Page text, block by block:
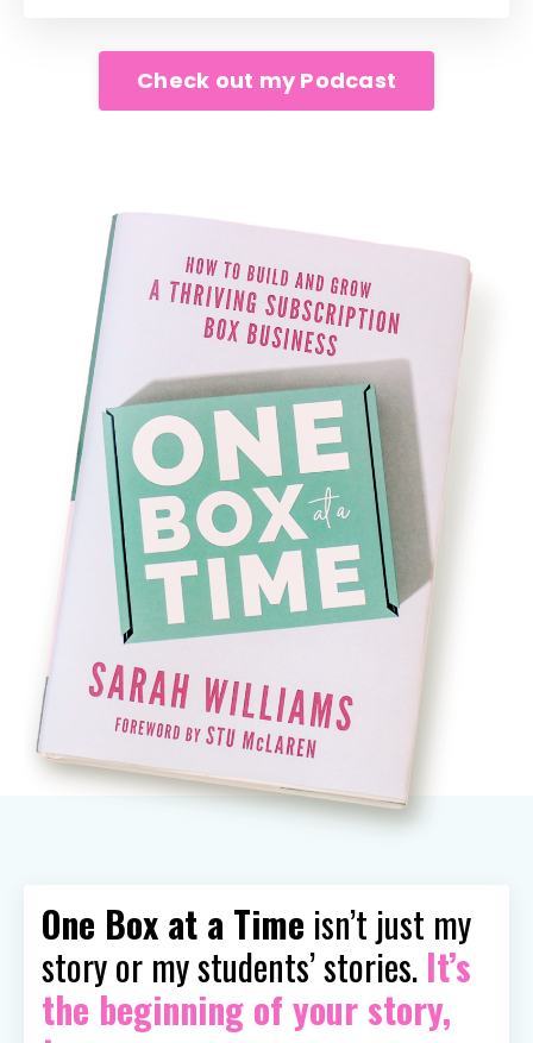
Check out my Podcast
One Box at a Time isn’t just my
story or my students’ stories. It’s
the beginning of your story,